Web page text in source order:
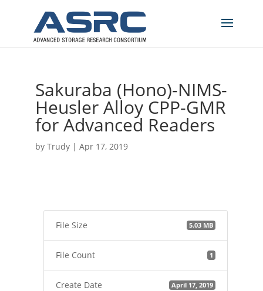
Sakuraba (Hono)-NIMS-
Heusler Alloy CPP-GMR
for Advanced Readers
by Trudy| Apr 17, 2019
File Size 5.03 MB
File Count 1
Create Date April 17, 2019